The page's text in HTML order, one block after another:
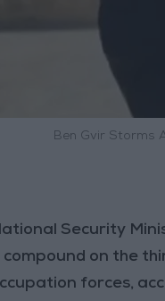
Ben Gvir Storms
Security
compound on the
forces,